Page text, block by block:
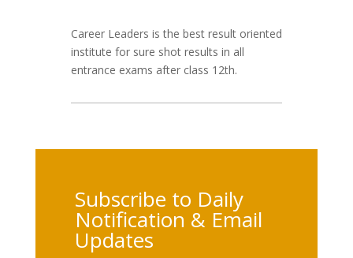
Career Leaders is the best result oriented
institute for sure shot results in all
entrance exams after class 12th.
Subscribe to Daily
Notification & Email
Updates